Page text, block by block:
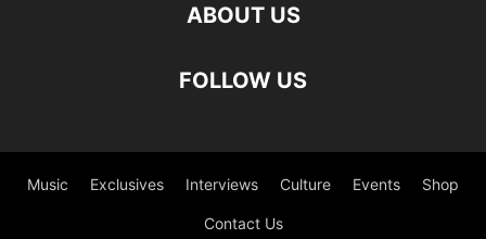
ABOUT US
FOLLOW US
Music Exclusives Interviews Culture Events Shop
Contact Us